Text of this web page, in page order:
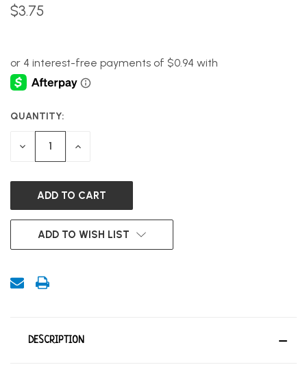
$3.75
CURRENT
STOCK:
QUANTITY:
DECREASE INCREASE
ADD TO WISH LIST
DESCRIPTION